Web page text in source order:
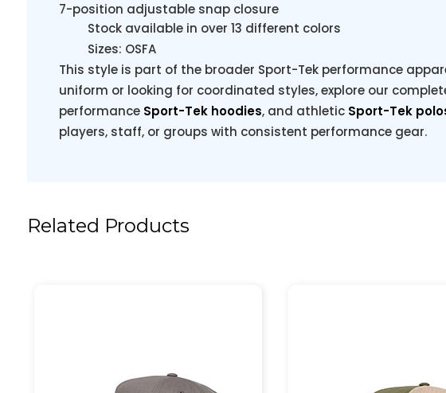
7-position adjustable snap closure
Stock available in over 13 different colors
Sizes: OSFA
This style is part of the broader Sport-Tek performance
uniform or looking for coordinated styles, explore our
performance Sport-Tek hoodies, and athletic Sport-Tek
players, staff, or groups with consistent performance gear.
Related Products